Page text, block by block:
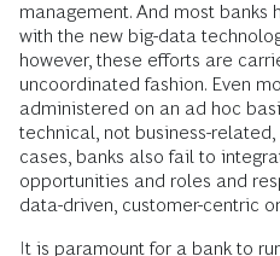
management. And most
with the new big-data
however, these efforts are
uncoordinated fashion. Even
administered on an ad hoc
technical, not business-
cases, banks also fail to
opportunities and roles and
data-driven, customer-centric
It is paramount for a bank to